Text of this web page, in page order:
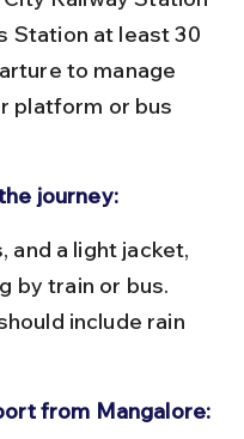
Station at least 30
to manage
platform or bus
journey:
by train or bus.
include rain
from Mangalore: